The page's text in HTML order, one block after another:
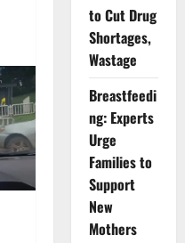
to Cut Drug
Shortages,
Wastage
Breastfeedi
ng: Experts
Urge
Families to
Support
New
Mothers